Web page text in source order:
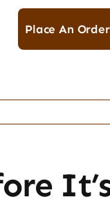
Place An Order